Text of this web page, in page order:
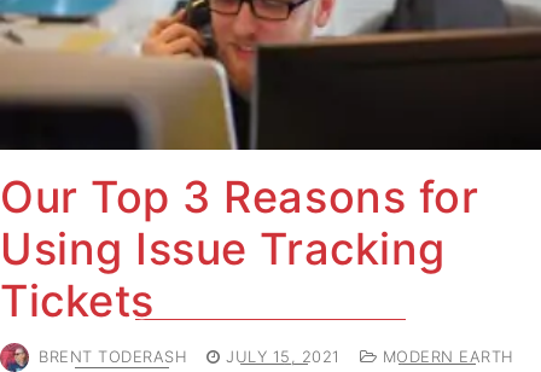
Our Top 3 Reasons for
Using Issue Tracking
Tickets
BRENT TODERASH JULY 15, 2021 MODERN EARTH